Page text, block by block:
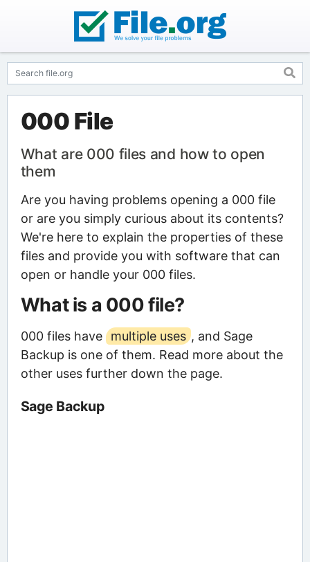
000 File
What are 000 files and how to open
them
Are you having problems opening a 000 file
or are you simply curious about its contents?
We're here to explain the properties of these
files and provide you with software that can
open or handle your 000 files.
What is a 000 file?
000 files have multiple uses , and Sage
Backup is one of them. Read more about the
other uses further down the page.
Sage Backup